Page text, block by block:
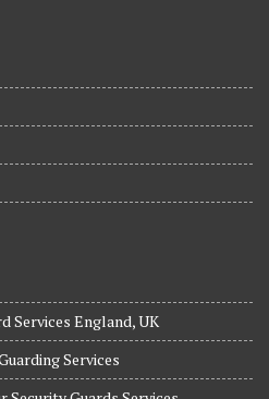
Services England, UK
Services